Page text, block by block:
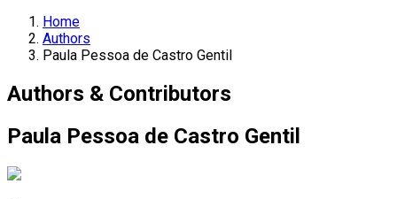
Home
Authors
Paula Pessoa de Castro Gentil
Authors & Contributors
Paula Pessoa de Castro Gentil